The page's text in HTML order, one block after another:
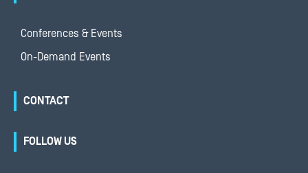
Conferences & Events
On-Demand Events
CONTACT
FOLLOW US